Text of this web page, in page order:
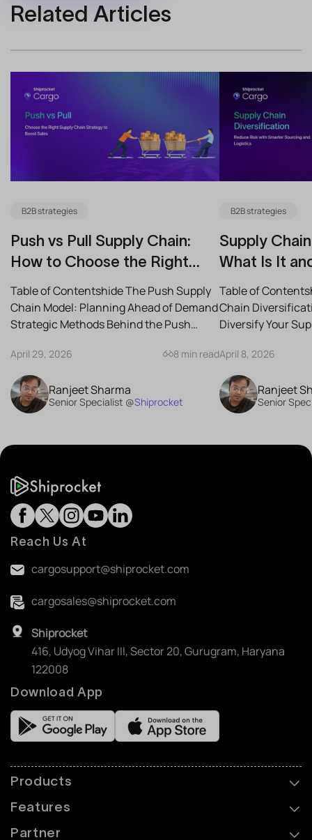
Related Articles
B2B strategies
Push vs Pull Supply Chain:
How to Choose the Right
Table of Contentshide The Push Supply
Chain Model: Planning Ahead of Demand
Strategic Methods Behind the Push
April 29, 2026 8 min read
Ranjeet Sharma
Senior Specialist @Shiprocket
B2B strategies
Supply
What Is It
Table of
Chain
Diversify Your
April 8, 2026
Ranjeet
Senior
Reach Us At
cargosupport@shiprocket.com
cargosales@shiprocket.com
Shiprocket
416, Udyog Vihar III, Sector 20, Gurugram, Haryana
122008
Download App
Products
Features
Partner